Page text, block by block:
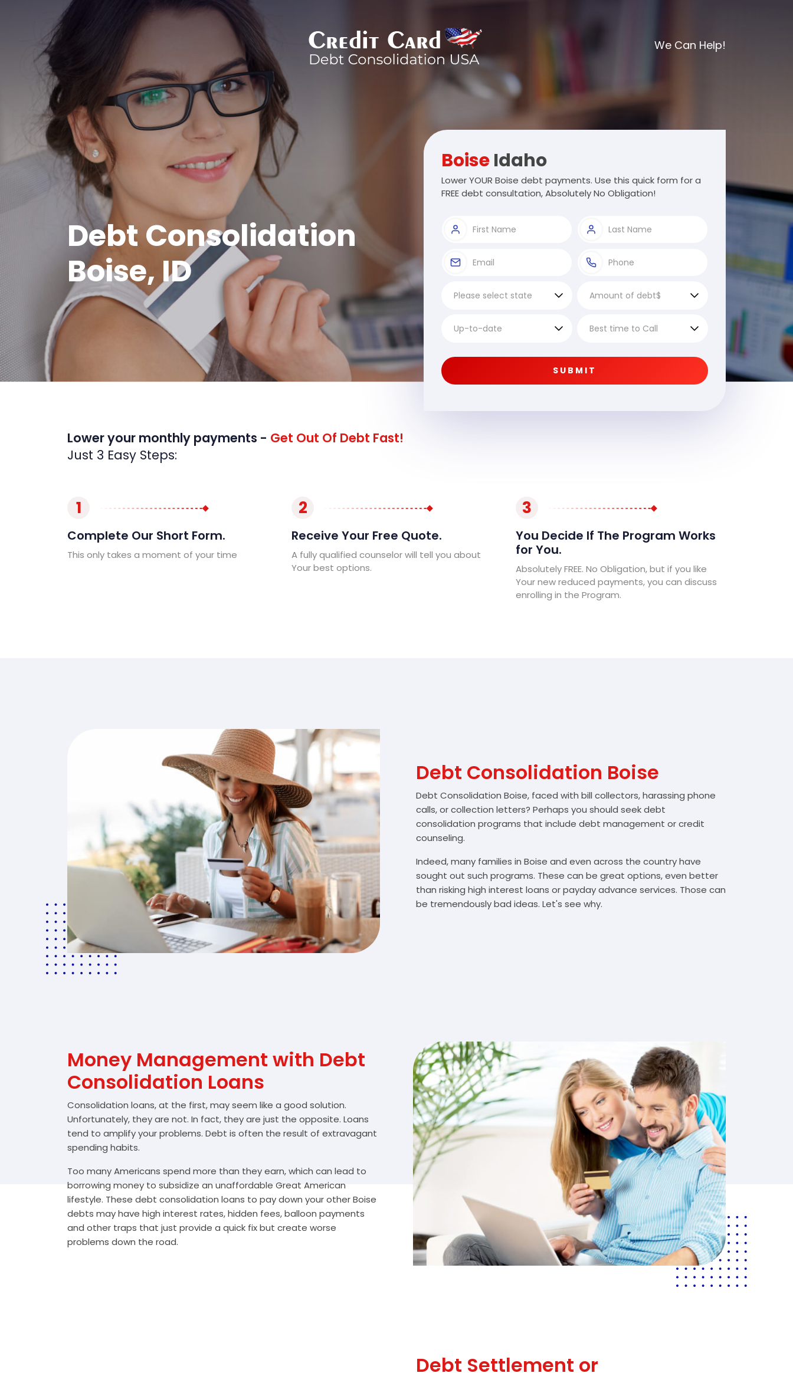
We Can Help!
Debt Consolidation
Boise, ID
BoiseIdaho
Lower YOUR Boise debt payments. Use this quick form for a
FREE debt consultation, Absolutely No Obligation!
SUBMIT
Lower your monthly payments - Get Out Of Debt Fast!
Just 3 Easy Steps:
1
Complete Our Short Form.
This only takes a moment of your time
2
Receive Your Free Quote.
A fully qualified counselor will tell you about
Your best options.
3
You Decide If The Program Works
for You.
Absolutely FREE. No Obligation, but if you like
Your new reduced payments, you can discuss
enrolling in the Program.
Debt Consolidation Boise
Debt Consolidation Boise, faced with bill collectors, harassing phone
calls, or collection letters? Perhaps you should seek debt
consolidation programs that include debt management or credit
counseling.
Indeed, many families in Boise and even across the country have
sought out such programs. These can be great options, even better
than risking high interest loans or payday advance services. Those can
be tremendously bad ideas. Let's see why.
Money Management with Debt
Consolidation Loans
Consolidation loans, at the first, may seem like a good solution.
Unfortunately, they are not. In fact, they are just the opposite. Loans
tend to amplify your problems. Debt is often the result of extravagant
spending habits.
Too many Americans spend more than they earn, which can lead to
borrowing money to subsidize an unaffordable Great American
lifestyle. These debt consolidation loans to pay down your other Boise
debts may have high interest rates, hidden fees, balloon payments
and other traps that just provide a quick fix but create worse
problems down the road.
Debt Settlement or